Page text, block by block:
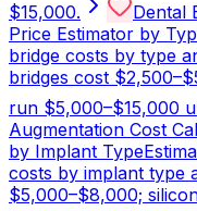
$15,000.
Dental
Price Estimator by
bridge costs by type
bridges cost
run $5,000–$15,000
Augmentation Cost
by Implant Type
costs by implant type
$5,000–$8,000;